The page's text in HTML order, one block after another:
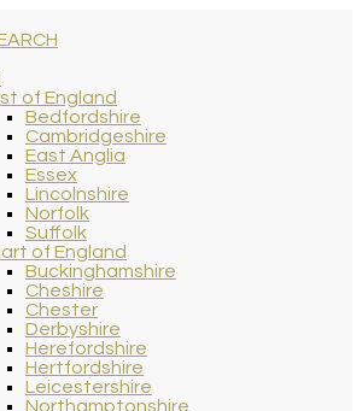
of England
Bedfordshire
Cambridgeshire
East Anglia
Essex
Lincolnshire
Norfolk
Suffolk
of England
Buckinghamshire
Cheshire
Chester
Derbyshire
Herefordshire
Hertfordshire
Leicestershire
Northamptonshire